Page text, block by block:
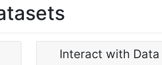
Interact with Data